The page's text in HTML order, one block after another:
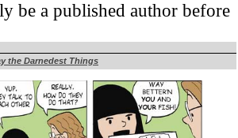
be a published author before
the Darnedest Things